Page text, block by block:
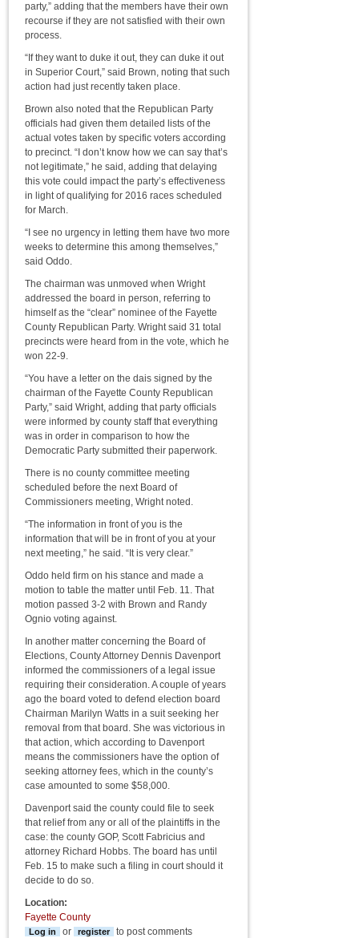
party,” adding that the members have their own
recourse if they are not satisfied with their own
process.
“If they want to duke it out, they can duke it out
in Superior Court,” said Brown, noting that such
action had just recently taken place.
Brown also noted that the Republican Party
officials had given them detailed lists of the
actual votes taken by specific voters according
to precinct. “I don’t know how we can say that’s
not legitimate,” he said, adding that delaying
this vote could impact the party’s effectiveness
in light of qualifying for 2016 races scheduled
for March.
“I see no urgency in letting them have two more
weeks to determine this among themselves,”
said Oddo.
The chairman was unmoved when Wright
addressed the board in person, referring to
himself as the “clear” nominee of the Fayette
County Republican Party. Wright said 31 total
precincts were heard from in the vote, which he
won 22-9.
“You have a letter on the dais signed by the
chairman of the Fayette County Republican
Party,” said Wright, adding that party officials
were informed by county staff that everything
was in order in comparison to how the
Democratic Party submitted their paperwork.
There is no county committee meeting
scheduled before the next Board of
Commissioners meeting, Wright noted.
“The information in front of you is the
information that will be in front of you at your
next meeting,” he said. “It is very clear.”
Oddo held firm on his stance and made a
motion to table the matter until Feb. 11. That
motion passed 3-2 with Brown and Randy
Ognio voting against.
In another matter concerning the Board of
Elections, County Attorney Dennis Davenport
informed the commissioners of a legal issue
requiring their consideration. A couple of years
ago the board voted to defend election board
Chairman Marilyn Watts in a suit seeking her
removal from that board. She was victorious in
that action, which according to Davenport
means the commissioners have the option of
seeking attorney fees, which in the county’s
case amounted to some $58,000.
Davenport said the county could file to seek
that relief from any or all of the plaintiffs in the
case: the county GOP, Scott Fabricius and
attorney Richard Hobbs. The board has until
Feb. 15 to make such a filing in court should it
decide to do so.
Location:
Fayette County
Log in or register
to post comments